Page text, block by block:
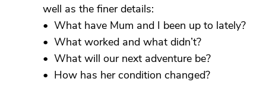
well as the finer details:
• What have Mum and I been up to lately?
• What worked and what didn’t?
• What will our next adventure be?
• How has her condition changed?